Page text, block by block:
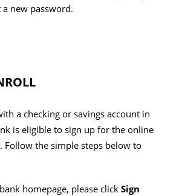
new password.
a checking or savings account in
is eligible to sign up for the online
Follow the simple steps below to
homepage, please clickSign